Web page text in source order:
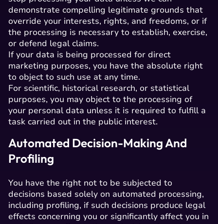
demonstrate compelling legitimate grounds that
override your interests, rights, and freedoms, or if
the processing is necessary to establish, exercise,
or defend legal claims.
If your data is being processed for direct
marketing purposes, you have the absolute right
to object to such use at any time.
For scientific, historical research, or statistical
purposes, you may object to the processing of
your personal data unless it is required to fulfill a
task carried out in the public interest.
Automated Decision-Making And
Profiling
You have the right not to be subjected to
decisions based solely on automated processing,
including profiling, if such decisions produce legal
effects concerning you or significantly affect you in